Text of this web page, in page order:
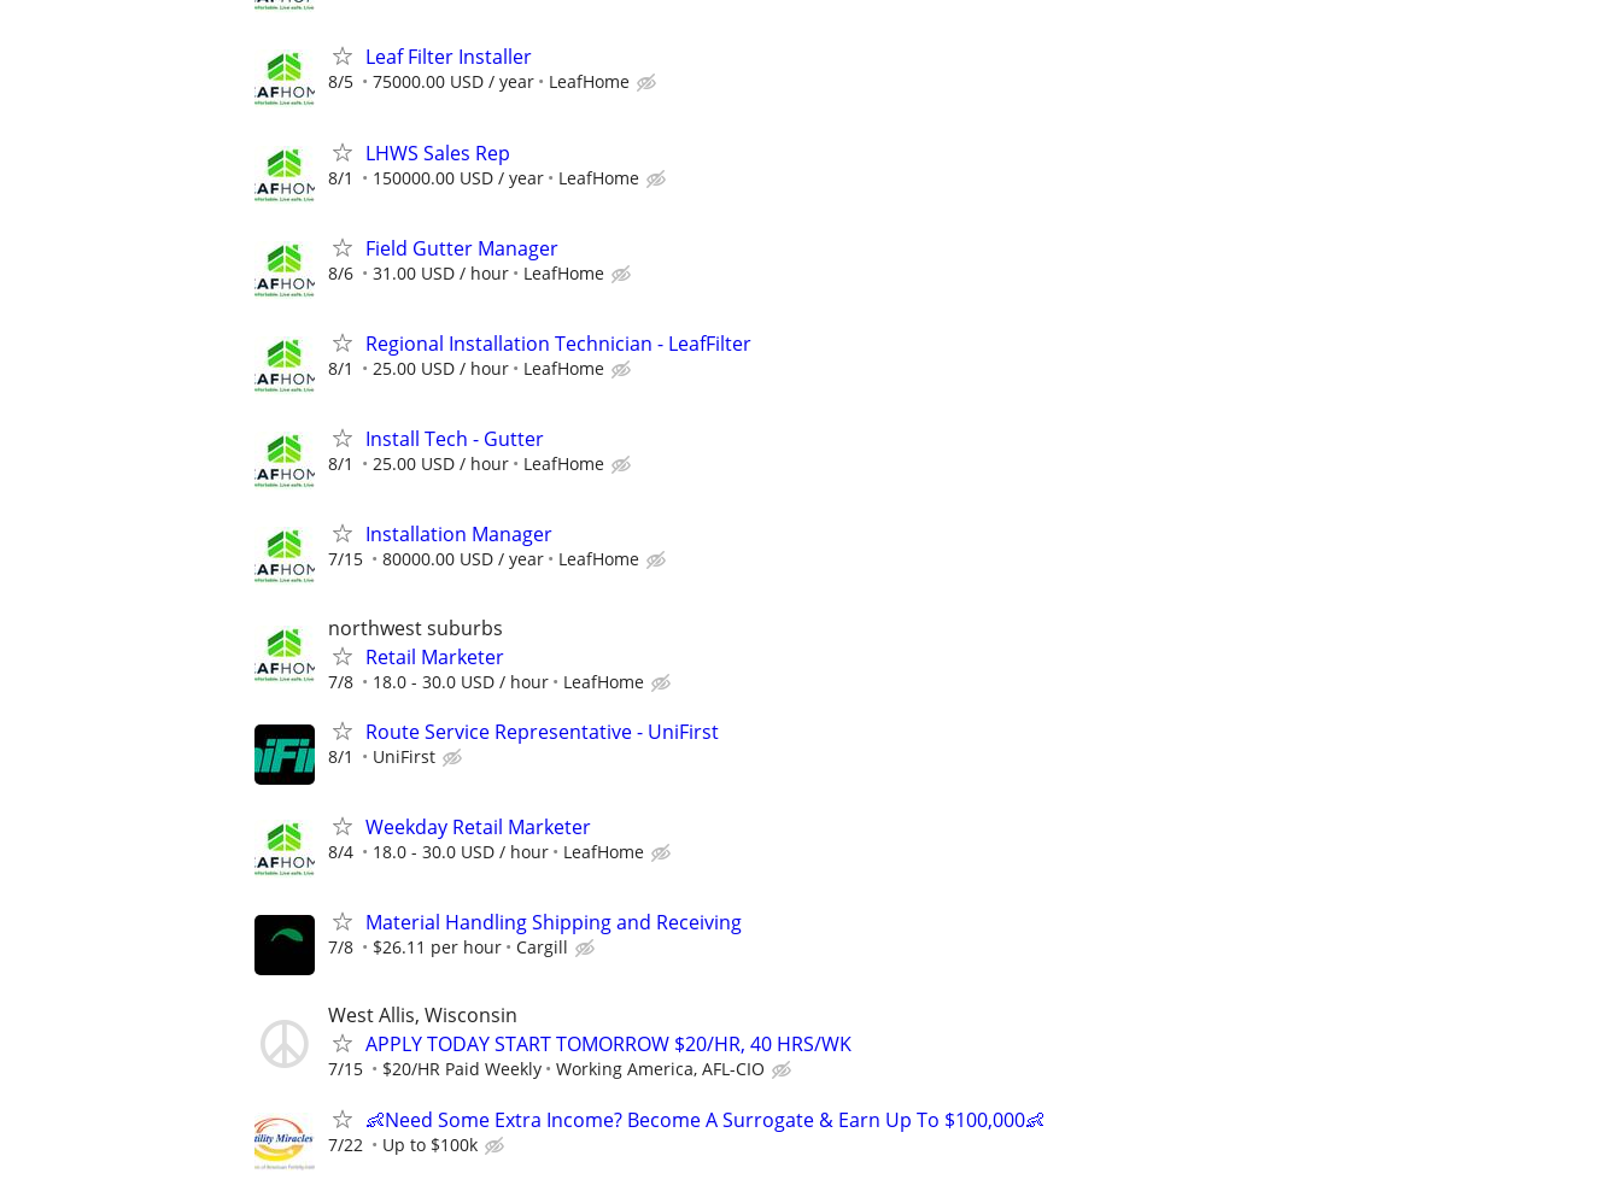
Leaf Filter Installer
8/5 75000.00 USD / year LeafHome
LHWS Sales Rep
8/1 150000.00 USD / year LeafHome
Field Gutter Manager
8/6 31.00 USD / hour LeafHome
Regional Installation Technician - LeafFilter
8/1 25.00 USD / hour LeafHome
Install Tech - Gutter
8/1 25.00 USD / hour LeafHome
Installation Manager
7/15 80000.00 USD / year LeafHome
northwest suburbs
Retail Marketer
7/8 18.0 - 30.0 USD / hour LeafHome
Route Service Representative - UniFirst
8/1 UniFirst
Weekday Retail Marketer
8/4 18.0 - 30.0 USD / hour LeafHome
Material Handling Shipping and Receiving
7/8 $26.11 per hour Cargill
West Allis, Wisconsin
APPLY TODAY START TOMORROW $20/HR, 40 HRS/WK
7/15 $20/HR Paid Weekly Working America, AFL-CIO
👶Need Some Extra Income? Become A Surrogate & Earn Up To $100,000👶
7/22 Up to $100k